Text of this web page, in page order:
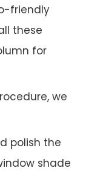
friendly
these
for
we
polish the
shade